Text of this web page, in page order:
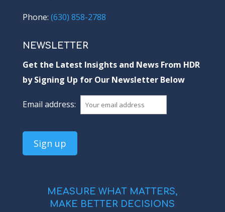
Phone: (630) 858-2788
NEWSLETTER
Get the Latest Insights and News From HDR
by Signing Up for Our Newsletter Below
Email address:
MEASURE WHAT MATTERS,
MAKE BETTER DECISIONS